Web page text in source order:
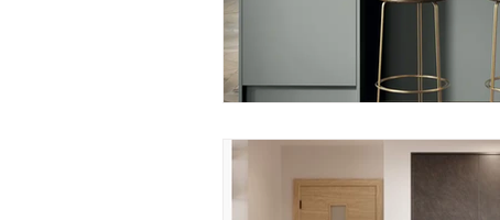
Construction Services
Domestic & Commercial Cleaning
EV Products & Services